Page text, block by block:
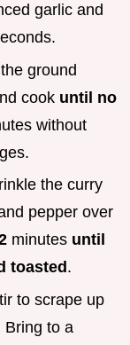
garlic and
ground
cook until no
without
the curry
pepper over
minutes until
toasted.
to scrape up
Bring to a